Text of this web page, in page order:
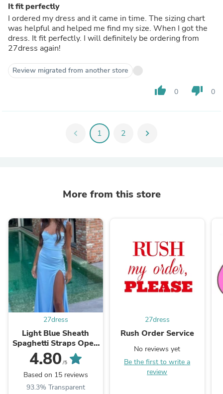
It fit perfectly
I ordered my dress and it came in time. The sizing chart
was helpful and helped me find my size. When I got the
dress. It fit perfectly. I will definitely be ordering from
27dress again!
Review migrated from another store
thumb_up 0 thumb_down 0
chevron_left 1 2 chevron_right
More from this store
27dress
Light Blue Sheath
Spaghetti Straps Open
Back Cutout Maxi
Dress with Slit
4.80 /5
Based on 15 reviews
93.3% Transparent
27dress
Rush Order Service
No reviews yet
Be the first to write a
review